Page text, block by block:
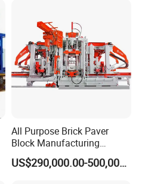
All Purpose Brick Paver
Block Manufacturing
Machine for Brick Making
Projects
US$290,000.00-500,000.00